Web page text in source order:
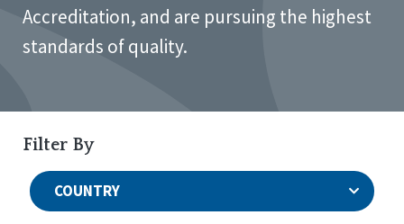
Accreditation, and are pursuing the highest
standards of quality.
Filter By
COUNTRY